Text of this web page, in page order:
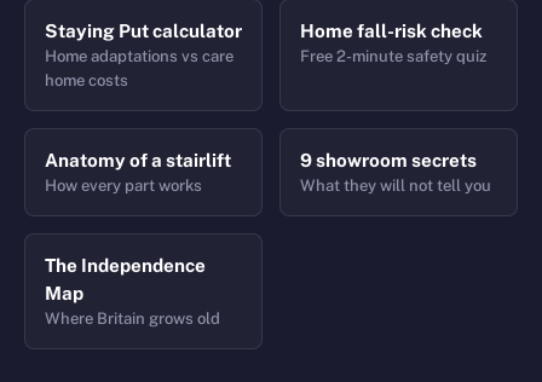
Staying Put calculator
Home adaptations vs care
home costs
Home fall-risk check
Free 2-minute safety quiz
Anatomy of a stairlift
How every part works
9 showroom secrets
What they will not tell you
The Independence
Map
Where Britain grows old